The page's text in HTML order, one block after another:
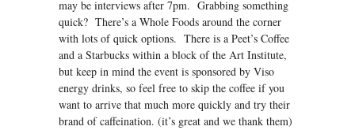
may be interviews after 7pm. Grabbing something
quick? There’s a Whole Foods around the corner
with lots of quick options. There is a Peet’s Coffee
and a Starbucks within a block of the Art Institute,
but keep in mind the event is sponsored by Viso
energy drinks, so feel free to skip the coffee if you
want to arrive that much more quickly and try their
brand of caffeination. (it’s great and we thank them)